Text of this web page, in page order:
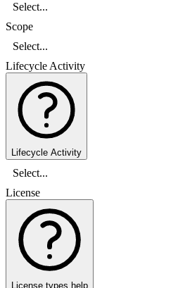
Select...
Scope
Select...
Lifecycle Activity
Lifecycle Activity
Select...
License
License types help